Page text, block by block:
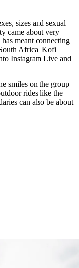
sizes and sexual
came about very
meant connecting
Africa. Kofi
Instagram Live and
smiles on the group
rides like the
can also be about